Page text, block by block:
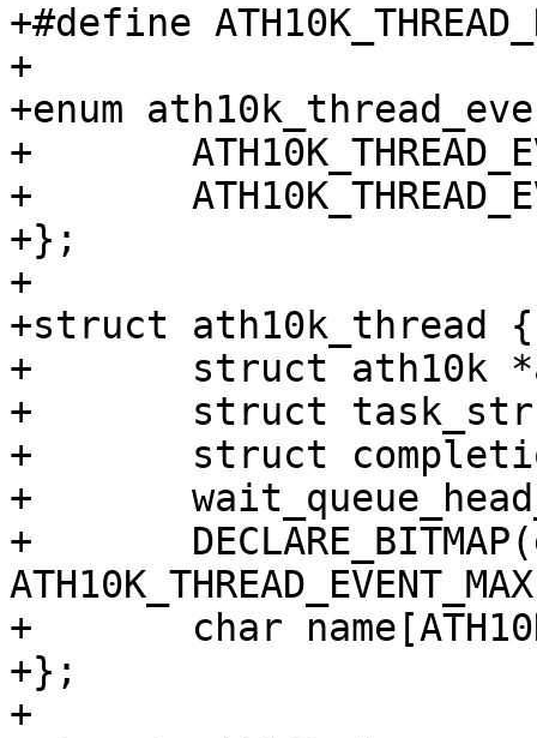
+#define
+
+enum
+	ATH10K_THREAD_EVENT_SHUTDOWN,
+	ATH10K_THREAD_EVENT_MAX,
+};
+
+struct ath10k_thread {
+	struct ath10k *ar;
+	struct task_struct *task;
+	struct completion shutdown;
+	wait_queue_head_t wait_q;
+	DECLARE_BITMAP(event_flags,
+	char name[ATH10K_THREAD_NAME_SIZE_MAX];
+};
+